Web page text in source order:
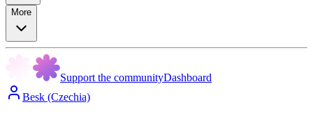
More
Support the communityDashboard
Besk (Czechia)